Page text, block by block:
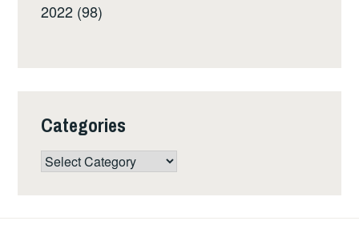
2022 (98)
Categories
Categories